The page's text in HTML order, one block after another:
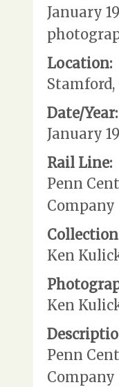
January
Location:
Date/Year:
January
Rail Line:
Penn
Company
Ken
Ken
Penn
Company